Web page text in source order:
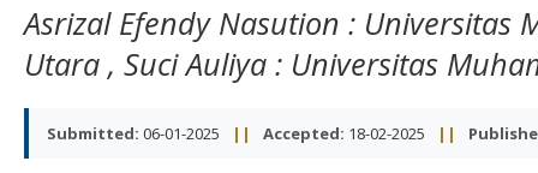
Asrizal Efendy Nasution : Universitas
Utara , Suci Auliya : Universitas
Submitted: 06-01-2025 || Accepted: 18-02-2025 ||